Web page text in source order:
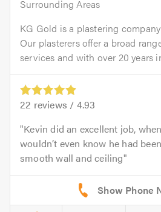
Surrounding Areas
KG Gold is a plastering
Our plasterers offer a broad
services and with over 20 years
22 reviews / 4.93
Kevin did an excellent job,
wouldn’t even know he had
smooth wall and ceiling